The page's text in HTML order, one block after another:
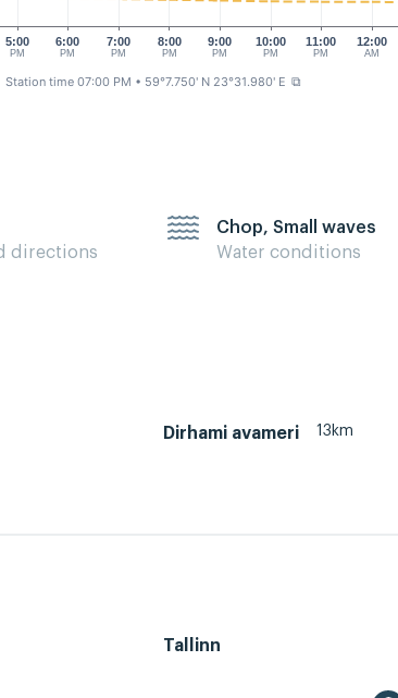
5:00
PM
6:00
PM
7:00
PM
8:00
PM
9:00
PM
10:00
PM
11:00
PM
12:00
AM
Station time 07:00 PM • 59°7.750' N 23°31.980' E ⧉
directions
Chop, Small waves
Water conditions
Dirhami avameri 13km
Tallinn